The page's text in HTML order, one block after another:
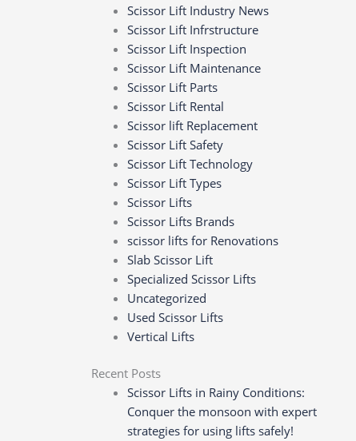
Scissor Lift Industry News
Scissor Lift Infrstructure
Scissor Lift Inspection
Scissor Lift Maintenance
Scissor Lift Parts
Scissor Lift Rental
Scissor lift Replacement
Scissor Lift Safety
Scissor Lift Technology
Scissor Lift Types
Scissor Lifts
Scissor Lifts Brands
scissor lifts for Renovations
Slab Scissor Lift
Specialized Scissor Lifts
Uncategorized
Used Scissor Lifts
Vertical Lifts
Recent Posts
Scissor Lifts in Rainy Conditions:
Conquer the monsoon with expert
strategies for using lifts safely!